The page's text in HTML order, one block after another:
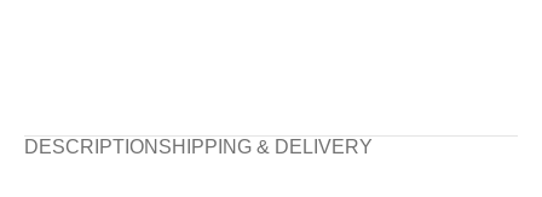
DESCRIPTION SHIPPING & DELIVERY